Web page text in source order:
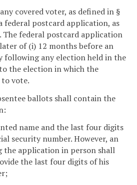
covered voter, as defined in §
federal postcard application, as
. The federal postcard application
of (i) 12 months before an
following any election held in the
the election in which the
vote.
ballots shall contain the
name and the last four digits
security number. However, an
application in person shall
the last four digits of his